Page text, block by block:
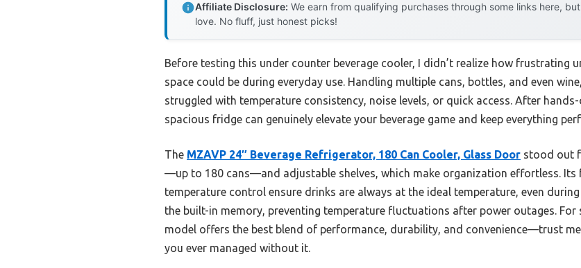
Affiliate Disclosure: We earn from qualifying purchases through some links here,
love. No fluff, just honest picks!
Before testing this under counter beverage cooler, I didn’t realize how frustrating
space could be during everyday use. Handling multiple cans, bottles, and even
struggled with temperature consistency, noise levels, or quick access. After
spacious fridge can genuinely elevate your beverage game and keep everything
The MZAVP 24″ Beverage Refrigerator, 180 Can Cooler, Glass Door stood out
—up to 180 cans—and adjustable shelves, which make organization effortless.
temperature control ensure drinks are always at the ideal temperature, even
the built-in memory, preventing temperature fluctuations after power outages. For
model offers the best blend of performance, durability, and convenience—trust
you ever managed without it.